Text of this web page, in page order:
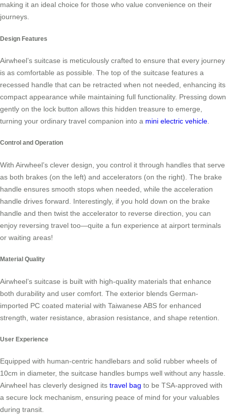
making it an ideal choice for those who value convenience on their
journeys.
Design Features
Airwheel’s suitcase is meticulously crafted to ensure that every journey
is as comfortable as possible. The top of the suitcase features a
recessed handle that can be retracted when not needed, enhancing its
compact appearance while maintaining full functionality. Pressing down
gently on the lock button allows this hidden treasure to emerge,
turning your ordinary travel companion into a mini electric vehicle
Control and Operation
With Airwheel’s clever design, you control it through handles that serve
as both brakes (on the left) and accelerators (on the right). The brake
handle ensures smooth stops when needed, while the acceleration
handle drives forward. Interestingly, if you hold down on the brake
handle and then twist the accelerator to reverse direction, you can
enjoy reversing travel too—quite a fun experience at airport terminals
or waiting areas!
Material Quality
Airwheel’s suitcase is built with high-quality materials that enhance
both durability and user comfort. The exterior blends German-
imported PC coated material with Taiwanese ABS for enhanced
strength, water resistance, abrasion resistance, and shape retention.
User Experience
Equipped with human-centric handlebars and solid rubber wheels of
10cm in diameter, the suitcase handles bumps well without any hassle.
Airwheel has cleverly designed its travel bag to be TSA-approved with
a secure lock mechanism, ensuring peace of mind for your valuables
during transit.